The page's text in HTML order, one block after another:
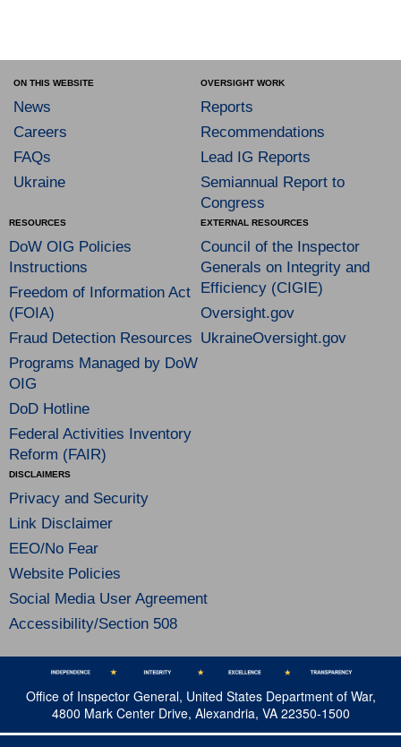
ON THIS WEBSITE
News
Careers
FAQs
Ukraine
OVERSIGHT WORK
Reports
Recommendations
Lead IG Reports
Semiannual Report to
Congress
RESOURCES
DoW OIG Policies
Instructions
Freedom of Information Act
(FOIA)
Fraud Detection Resources
Programs Managed by DoW
OIG
DoD Hotline
Federal Activities Inventory
Reform (FAIR)
EXTERNAL RESOURCES
Council of the Inspector
Generals on Integrity and
Efficiency (CIGIE)
Oversight.gov
UkraineOversight.gov
DISCLAIMERS
Privacy and Security
Link Disclaimer
EEO/No Fear
Website Policies
Social Media User Agreement
Accessibility/Section 508
Office of Inspector General, United States Department of War,
4800 Mark Center Drive, Alexandria, VA 22350-1500